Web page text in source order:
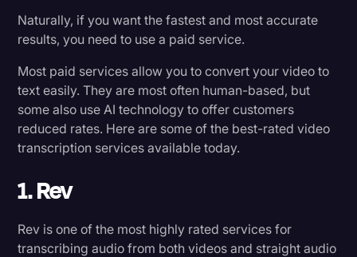
Naturally, if you want the fastest and most accurate
results, you need to use a paid service.
Most paid services allow you to convert your video to
text easily. They are most often human-based, but
some also use AI technology to offer customers
reduced rates. Here are some of the best-rated video
transcription services available today.
1. Rev
Rev is one of the most highly rated services for
transcribing audio from both videos and straight audio